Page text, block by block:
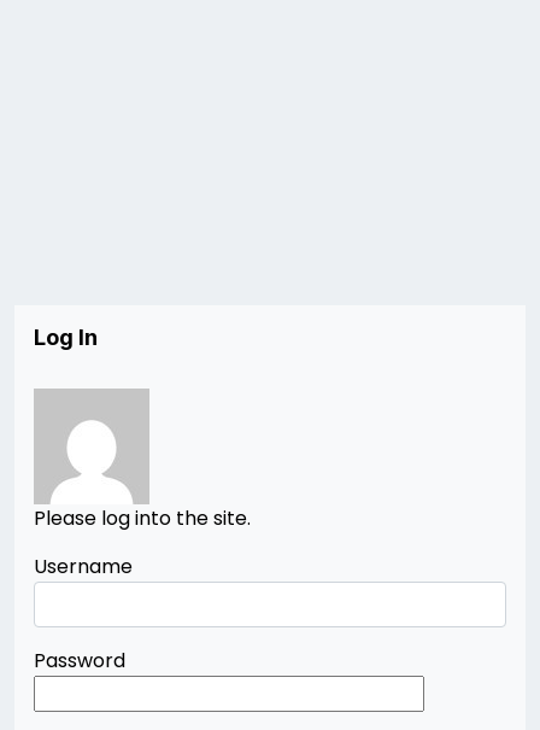
Log In
Please log into the site.
Username
Password